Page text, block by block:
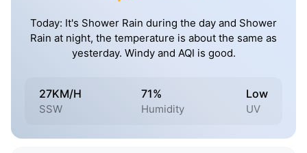
Today: It's Shower Rain during the day and Shower
Rain at night, the temperature is about the same as
yesterday. Windy and AQI is good.
27KM/H
SSW
71%
Humidity
Low
UV